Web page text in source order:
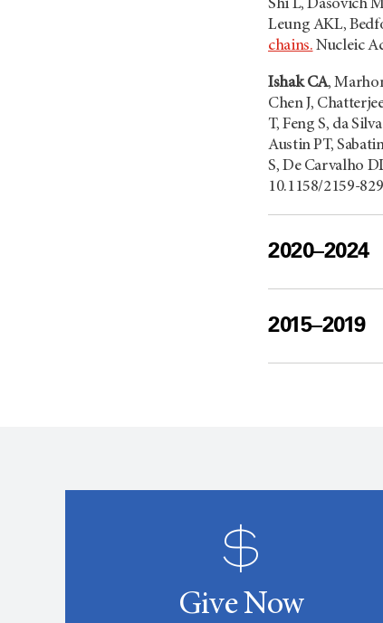
Shi L, Dasovich
Leung AKL,
chains. Nucleic
Ishak CA,
Chen J,
T, Feng S, da
Austin PT,
S, De Carvalho
10.1158/2159-
2020–2024
2015–2019
Give Now